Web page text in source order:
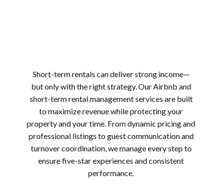
Short-term rentals can deliver strong income—
but only with the right strategy. Our Airbnb and
short-term rental management services are built
to maximize revenue while protecting your
property and your time. From dynamic pricing and
professional listings to guest communication and
turnover coordination, we manage every step to
ensure five-star experiences and consistent
performance.